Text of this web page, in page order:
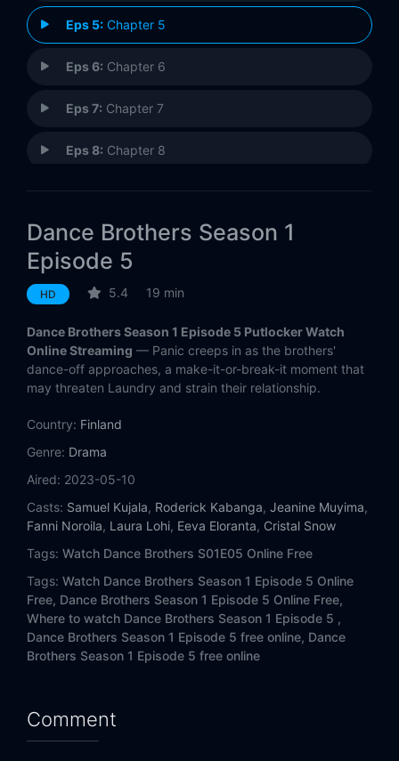
Eps 5: Chapter 5
Eps 6: Chapter 6
Eps 7: Chapter 7
Eps 8: Chapter 8
Eps 10:Chapter 10
Dance Brothers Season 1
Episode 5
HD 5.4 19 min
Dance Brothers Season 1 Episode 5 Putlocker Watch
Online Streaming — Panic creeps in as the brothers'
dance-off approaches, a make-it-or-break-it moment that
may threaten Laundry and strain their relationship.
Country: Finland
Genre: Drama
Aired: 2023-05-10
Casts: Samuel Kujala, Roderick Kabanga, Jeanine Muyima,
Fanni Noroila, Laura Lohi, Eeva Eloranta, Cristal Snow
Tags: Watch Dance Brothers S01E05 Online Free
Tags: Watch Dance Brothers Season 1 Episode 5 Online
Free, Dance Brothers Season 1 Episode 5 Online Free,
Where to watch Dance Brothers Season 1 Episode 5 ,
Dance Brothers Season 1 Episode 5 free online, Dance
Brothers Season 1 Episode 5 free online
Comment